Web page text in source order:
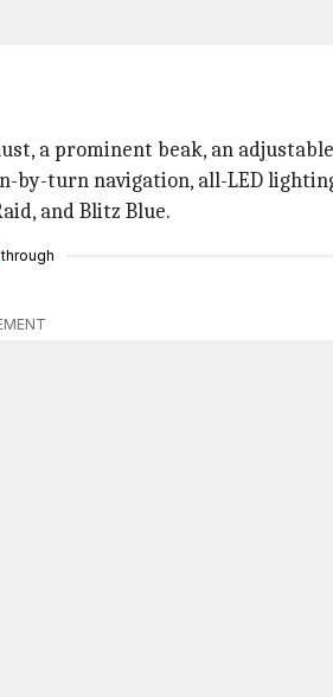
a prominent beak, an
turn navigation, all-LED
and Blitz Blue.
through